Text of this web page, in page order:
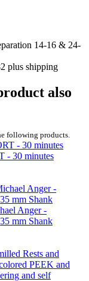
14-16 & 24-
plus shipping
also
following products.
- 30 minutes
Anger -
mm Shank